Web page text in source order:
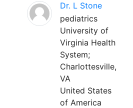
Dr. L Stone
pediatrics
University of
Virginia Health
System;
Charlottesville,
VA
United States
of America